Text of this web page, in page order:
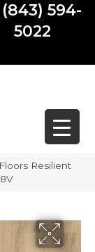
(843) 594-
5022
Resilient